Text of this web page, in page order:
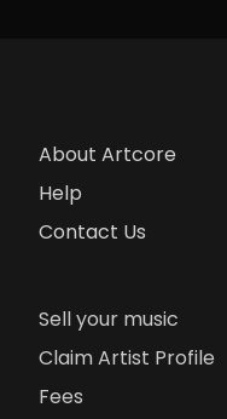
About Artcore
Help
Contact Us
Sell your music
Claim Artist Profile
Fees